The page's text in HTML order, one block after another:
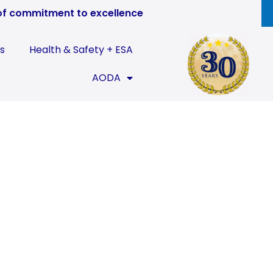
commitment to excellence
Health & Safety + ESA
AODA